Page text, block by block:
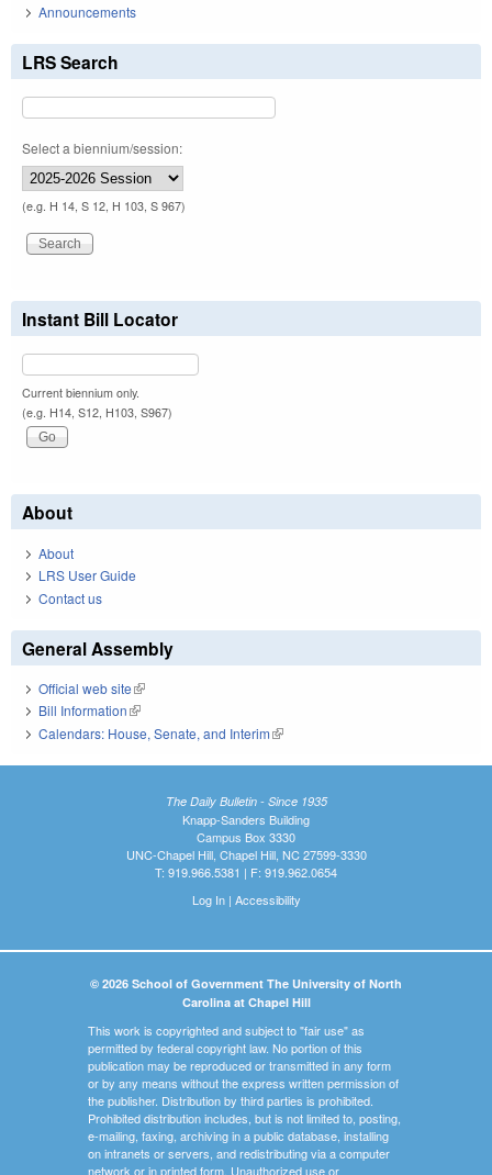
Announcements
LRS Search
Select a biennium/session:
(e.g. H 14, S 12, H 103, S 967)
Instant Bill Locator
Current biennium only.
(e.g. H14, S12, H103, S967)
About
About
LRS User Guide
Contact us
General Assembly
Official web site(link is external)
Bill Information(link is external)
Calendars: House, Senate, and Interim(link is external)
The Daily Bulletin - Since 1935
Knapp-Sanders Building
Campus Box 3330
UNC-Chapel Hill, Chapel Hill, NC 27599-3330
T: 919.966.5381 | F: 919.962.0654
Log In| Accessibility
© 2026 School of Government The University of North
Carolina at Chapel Hill
This work is copyrighted and subject to "fair use" as
permitted by federal copyright law. No portion of this
publication may be reproduced or transmitted in any form
or by any means without the express written permission of
the publisher. Distribution by third parties is prohibited.
Prohibited distribution includes, but is not limited to, posting,
e-mailing, faxing, archiving in a public database, installing
on intranets or servers, and redistributing via a computer
network or in printed form. Unauthorized use or